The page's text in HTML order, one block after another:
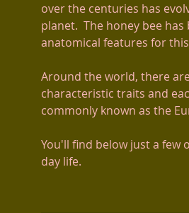
over the centuries has
planet. The honey bee
anatomical features for
Around the world, there
characteristic traits and
commonly known as the
You'll find below just a
day life.